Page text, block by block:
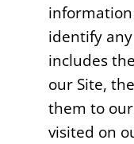
identify
includes
our Site,
them to
visited on